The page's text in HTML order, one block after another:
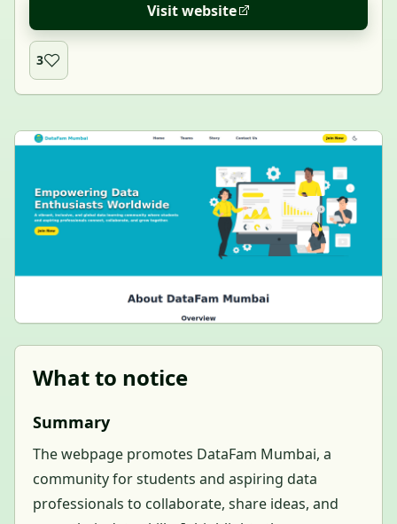
Visit website
3
What to notice
Summary
The webpage promotes DataFam Mumbai, a
community for students and aspiring data
professionals to collaborate, share ideas, and